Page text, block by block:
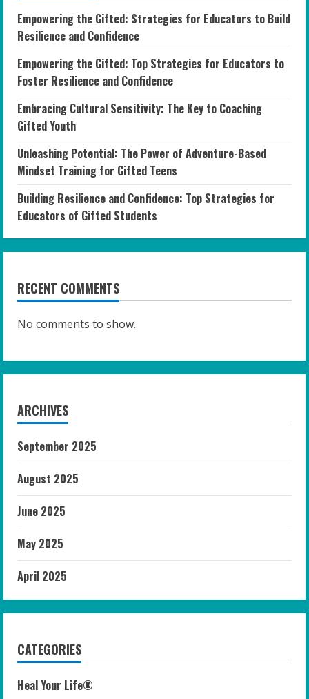
Empowering the Gifted: Strategies for Educators to Build
Resilience and Confidence
Empowering the Gifted: Top Strategies for Educators to
Foster Resilience and Confidence
Embracing Cultural Sensitivity: The Key to Coaching
Gifted Youth
Unleashing Potential: The Power of Adventure-Based
Mindset Training for Gifted Teens
Building Resilience and Confidence: Top Strategies for
Educators of Gifted Students
RECENT COMMENTS
No comments to show.
ARCHIVES
September 2025
August 2025
June 2025
May 2025
April 2025
CATEGORIES
Heal Your Life®